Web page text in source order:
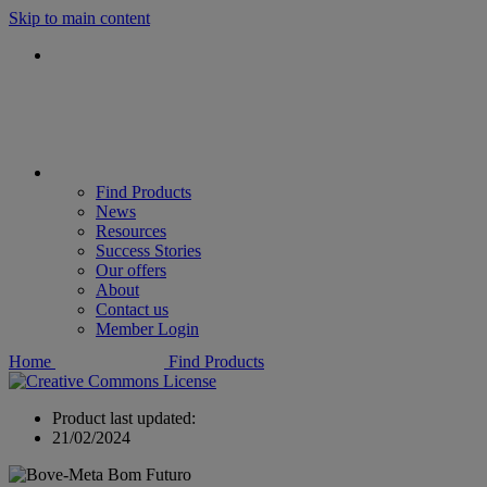
Skip to main content
Find Products
News
Resources
Success Stories
Our offers
About
Contact us
Member Login
Home
Find Products
Product last updated:
21/02/2024